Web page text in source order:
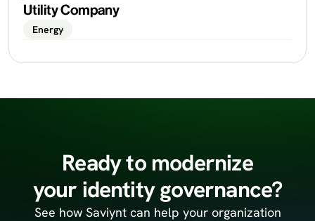
Utility Company
Energy
Ready to modernize
your identity governance?
See how Saviynt can help your organization